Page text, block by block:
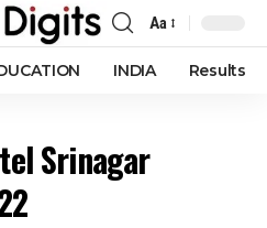
Font
Resizer
Aa
INDIA Results
Srinagar